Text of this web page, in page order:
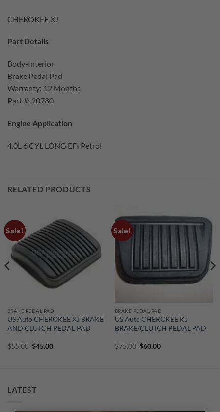
CHEROKEE XJ
Part Details
Body-Interior
Brake Pedal Pad
Warranty: 12 Months
Part #: 20780
Engine Application
4.0L 6 CYL LONG EFI Petrol
RELATED PRODUCTS
Sale!
BRAKE PEDAL PAD
US Auto CHEROKEE XJ BRAKE
AND CLUTCH PEDAL PAD
$55.00 Original
$45.00Current
Sale!
BRAKE PEDAL PAD
US Auto CHEROKEE KJ
BRAKE/CLUTCH PEDAL PAD
$75.00 Original
$60.00Current
LATEST